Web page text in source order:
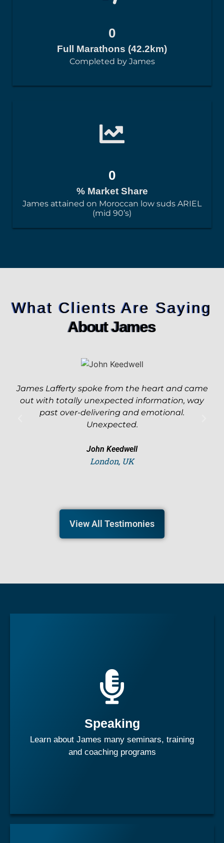
0
Full Marathons (42.2km)
Completed by James
0
% Market Share
James attained on Moroccan low suds ARIEL
(mid 90’s)
What Clients Are Saying
About James
James Lafferty spoke from the heart and came
out with totally unexpected information, way
past over-delivering and emotional.
Unexpected.
John Keedwell
London, UK
View All Testimonies
Speaking
Learn about James many seminars, training
and coaching programs
James is one of the world's most captivating speakers. He
speaks on a wide variety of subjects ranging from